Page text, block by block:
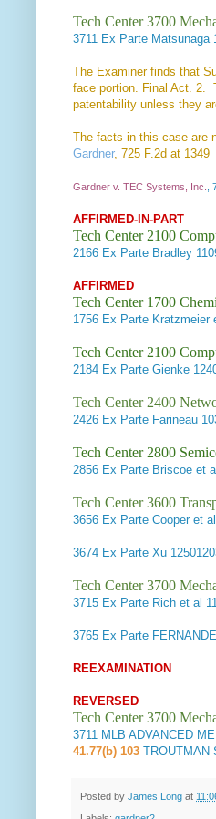
Tech Center 3700
3711 Ex Parte Matsunaga
The Examiner finds that
face portion. Final Act. 2.
patentability unless they
The facts in this case are
Gardner, 725 F.2d at 1349
Gardner v. TEC Systems, Inc.,
AFFIRMED-IN-PART
Tech Center 2100
2166 Ex Parte Bradley
AFFIRMED
Tech Center 1700
1756 Ex Parte Kratzmeier
Tech Center 2100
2184 Ex Parte Gienke
Tech Center 2400
2426 Ex Parte Farineau
Tech Center 2800
2856 Ex Parte Briscoe et al
Tech Center 3600
3656 Ex Parte Cooper et al
3674 Ex Parte Xu
Tech Center 3700
3715 Ex Parte Rich et al
3765 Ex Parte
REEXAMINATION
REVERSED
Tech Center 3700
3711 MLB ADVANCED
41.77(b) 103 TROUTMAN
Posted by James Long at